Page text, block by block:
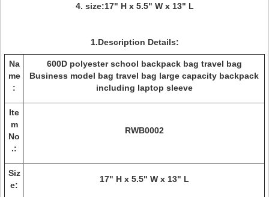
4. size:17" H x 5.5" W x 13" L
1.Description Details:
Na
me
:
600D polyester school backpack bag travel bag
Business model bag travel bag large capacity backpack
including laptop sleeve
Ite
m
No
.:
RWB0002
Siz
e:
17" H x 5.5" W x 13" L